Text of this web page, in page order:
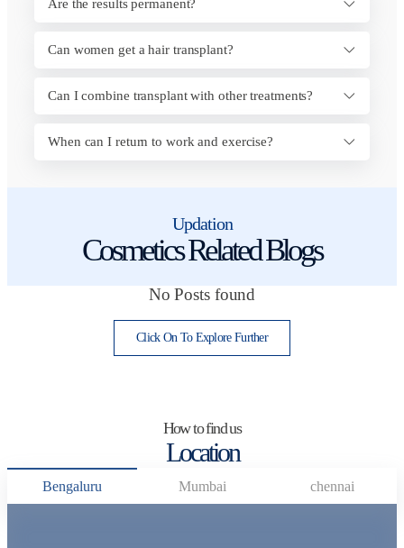
Are the results permanent?
Can women get a hair transplant?
Can I combine transplant with other treatments?
When can I return to work and exercise?
Updation
Cosmetics Related Blogs
No Posts found
Click On To Explore Further
How to find us
Location
Bengaluru Mumbai chennai